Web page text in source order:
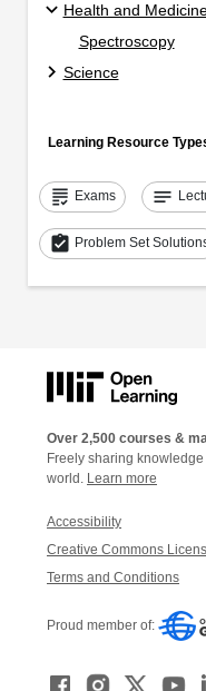
Health and
Spectroscopy
Science
Learning Resource
grading Exams notes
assignment_turned_in Problem Set
Over 2,500 courses &
Freely sharing
world. Learn more
Accessibility
Creative Commons
Terms and Conditions
Proud member of: